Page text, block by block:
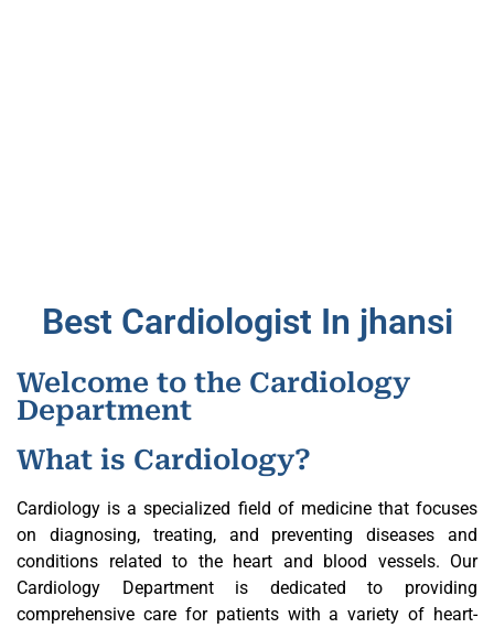
Best Cardiologist In jhansi
Welcome to the Cardiology
Department
What is Cardiology?
Cardiology is a specialized field of medicine that focuses
on diagnosing, treating, and preventing diseases and
conditions related to the heart and blood vessels. Our
Cardiology Department is dedicated to providing
comprehensive care for patients with a variety of heart-